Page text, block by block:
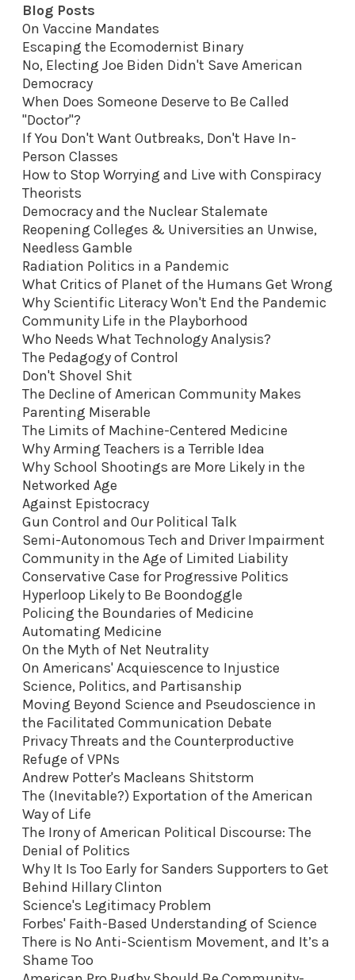
Blog Posts
On Vaccine Mandates
Escaping the Ecomodernist Binary
No, Electing Joe Biden Didn't Save American
Democracy
When Does Someone Deserve to Be Called
"Doctor"?
If You Don't Want Outbreaks, Don't Have In-
Person Classes
How to Stop Worrying and Live with Conspiracy
Theorists
Democracy and the Nuclear Stalemate
Reopening Colleges & Universities an Unwise,
Needless Gamble
Radiation Politics in a Pandemic
What Critics of Planet of the Humans Get Wrong
Why Scientific Literacy Won't End the Pandemic
Community Life in the Playborhood
Who Needs What Technology Analysis?
The Pedagogy of Control
Don't Shovel Shit
The Decline of American Community Makes
Parenting Miserable
The Limits of Machine-Centered Medicine
Why Arming Teachers is a Terrible Idea
Why School Shootings are More Likely in the
Networked Age
Against Epistocracy
Gun Control and Our Political Talk
Semi-Autonomous Tech and Driver Impairment
Community in the Age of Limited Liability
Conservative Case for Progressive Politics
Hyperloop Likely to Be Boondoggle
Policing the Boundaries of Medicine
Automating Medicine
On the Myth of Net Neutrality
On Americans' Acquiescence to Injustice
Science, Politics, and Partisanship
Moving Beyond Science and Pseudoscience in
the Facilitated Communication Debate
Privacy Threats and the Counterproductive
Refuge of VPNs
Andrew Potter's Macleans Shitstorm
The (Inevitable?) Exportation of the American
Way of Life
The Irony of American Political Discourse: The
Denial of Politics
Why It Is Too Early for Sanders Supporters to Get
Behind Hillary Clinton
Science's Legitimacy Problem
Forbes' Faith-Based Understanding of Science
There is No Anti-Scientism Movement, and It’s a
Shame Too